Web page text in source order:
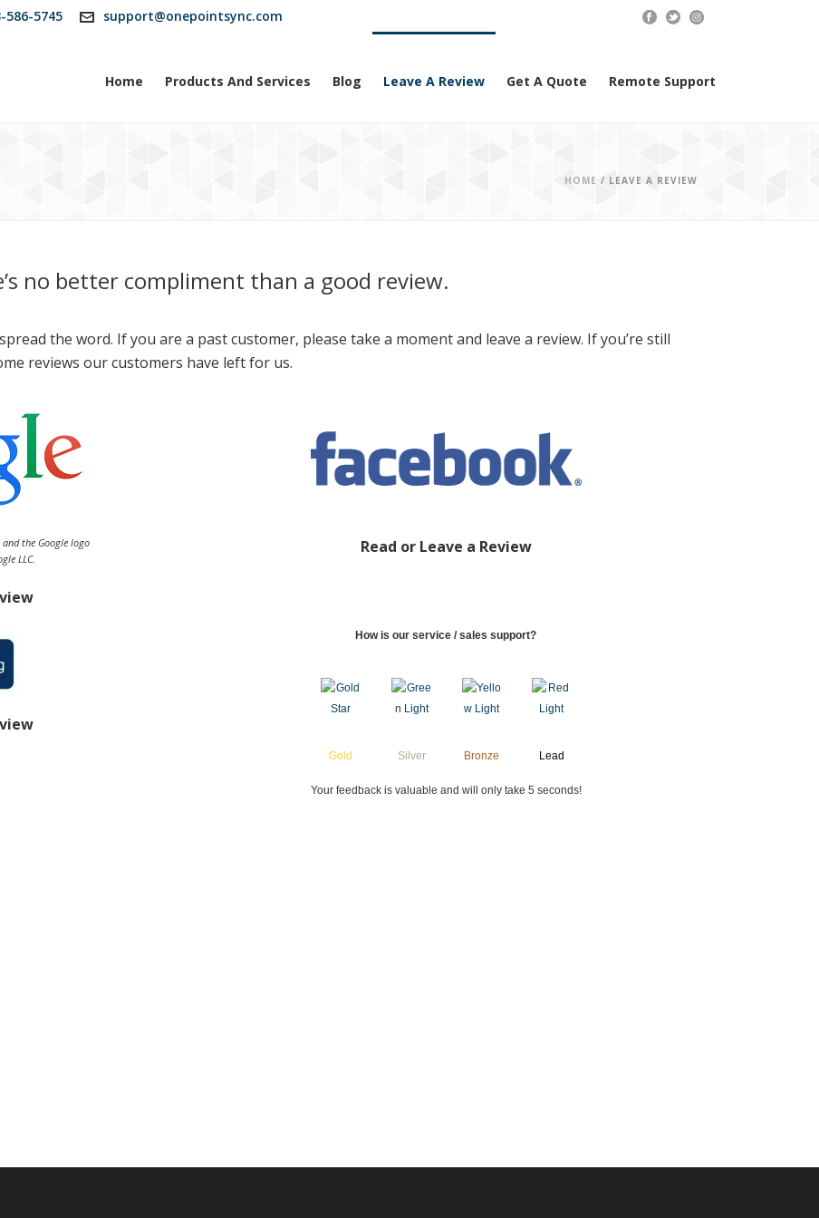
586-5745 support@onepointsync.com
Home Products And Services Blog Leave A Review Get A Quote Remote Support
HOME / LEAVE A REVIEW
no better compliment than a good review.
the word. If you are a past customer, please take a moment and leave a review. If you’re still
reviews our customers have left for us.
the Google logo
LLC.
Read or Leave a Review
How is our service / sales support?
Gold Silver Bronze Lead
Your feedback is valuable and will only take 5 seconds!